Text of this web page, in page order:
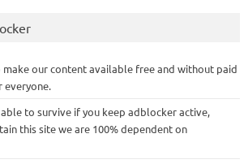
make our content available free and without paid
everyone.
able to survive if you keep adblocker active,
this site we are 100% dependent on